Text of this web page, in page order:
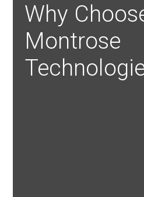
Why
Montrose